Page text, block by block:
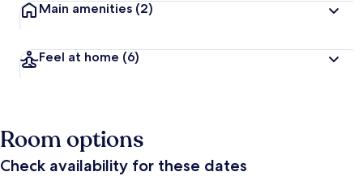
Main amenities (2)
Feel at home (6)
Room options
Check availability for these dates